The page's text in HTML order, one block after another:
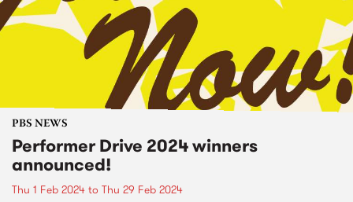
PBS NEWS
Performer Drive 2024 winners
announced!
Thu 1 Feb 2024 to Thu 29 Feb 2024